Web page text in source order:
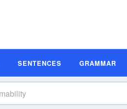
SENTENCES GRAMMAR